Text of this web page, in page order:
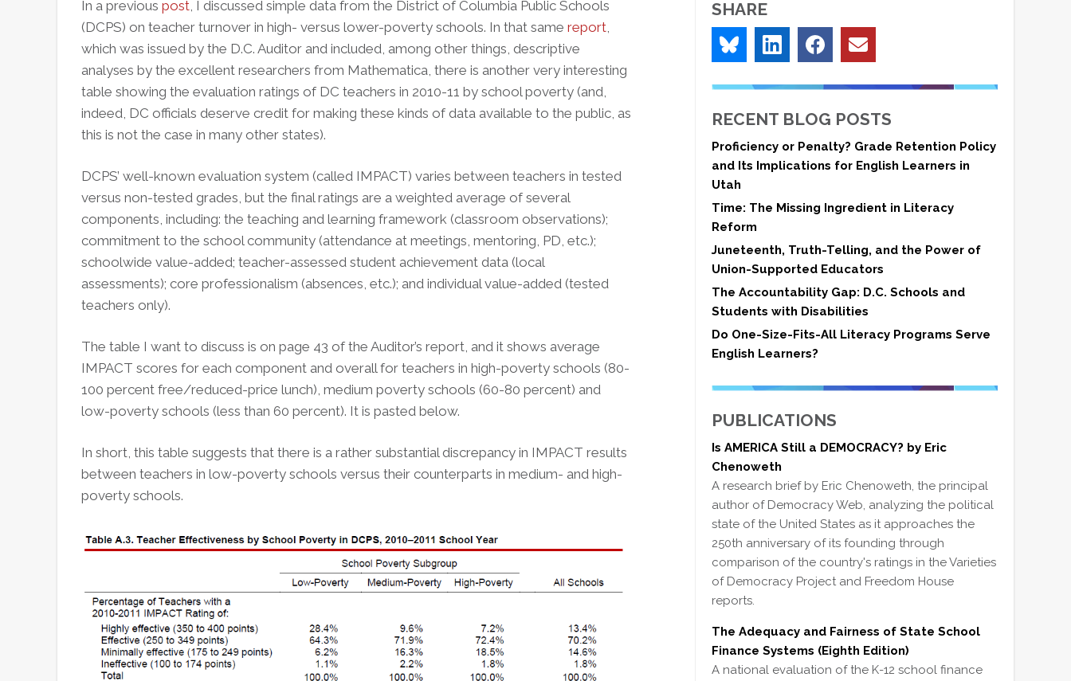
In a previous post, I discussed simple data from the District of Columbia Public Schools
(DCPS) on teacher turnover in high- versus lower-poverty schools. In that same report,
which was issued by the D.C. Auditor and included, among other things, descriptive
analyses by the excellent researchers from Mathematica, there is another very interesting
table showing the evaluation ratings of DC teachers in 2010-11 by school poverty (and,
indeed, DC officials deserve credit for making these kinds of data available to the public, as
this is not the case in many other states).
DCPS’ well-known evaluation system (called IMPACT) varies between teachers in tested
versus non-tested grades, but the final ratings are a weighted average of several
components, including: the teaching and learning framework (classroom observations);
commitment to the school community (attendance at meetings, mentoring, PD, etc.);
schoolwide value-added; teacher-assessed student achievement data (local
assessments); core professionalism (absences, etc.); and individual value-added (tested
teachers only).
The table I want to discuss is on page 43 of the Auditor’s report, and it shows average
IMPACT scores for each component and overall for teachers in high-poverty schools (80-
100 percent free/reduced-price lunch), medium poverty schools (60-80 percent) and
low-poverty schools (less than 60 percent). It is pasted below.
In short, this table suggests that there is a rather substantial discrepancy in IMPACT results
between teachers in low-poverty schools versus their counterparts in medium- and high-
poverty schools.
SHARE
RECENT BLOG POSTS
Proficiency or Penalty? Grade Retention Policy
and Its Implications for English Learners in
Utah
Time: The Missing Ingredient in Literacy
Reform
Juneteenth, Truth-Telling, and the Power of
Union-Supported Educators
The Accountability Gap: D.C. Schools and
Students with Disabilities
Do One-Size-Fits-All Literacy Programs Serve
English Learners?
PUBLICATIONS
Is AMERICA Still a DEMOCRACY? by Eric
Chenoweth
A research brief by Eric Chenoweth, the principal
author of Democracy Web, analyzing the political
state of the United States as it approaches the
250th anniversary of its founding through
comparison of the country's ratings in the Varieties
of Democracy Project and Freedom House
reports.
The Adequacy and Fairness of State School
Finance Systems (Eighth Edition)
A national evaluation of the K-12 school finance